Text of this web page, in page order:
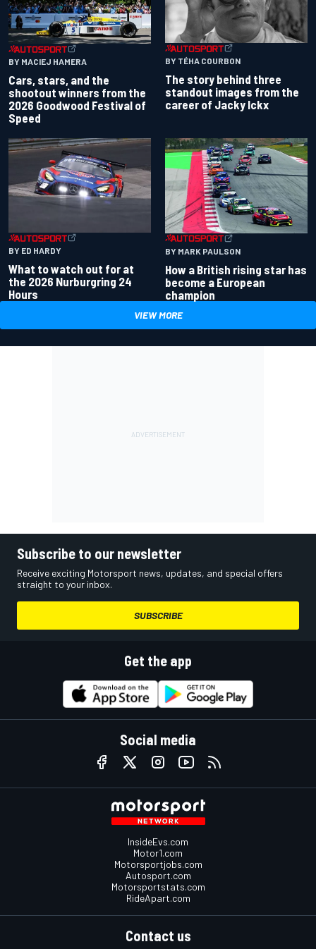
BY MACIEJ HAMERA
Cars, stars, and the
shootout winners from the
2026 Goodwood Festival of
Speed
BY TÉHA COURBON
The story behind three
standout images from the
career of Jacky Ickx
BY ED HARDY
What to watch out for at
the 2026 Nurburgring 24
Hours
BY MARK PAULSON
How a British rising star has
become a European
champion
VIEW MORE
Subscribe to our newsletter
Receive exciting Motorsport news, updates, and special offers
straight to your inbox.
SUBSCRIBE
Get the app
Social media
InsideEvs.com
Motor1.com
Motorsportjobs.com
Autosport.com
Motorsportstats.com
RideApart.com
Contact us